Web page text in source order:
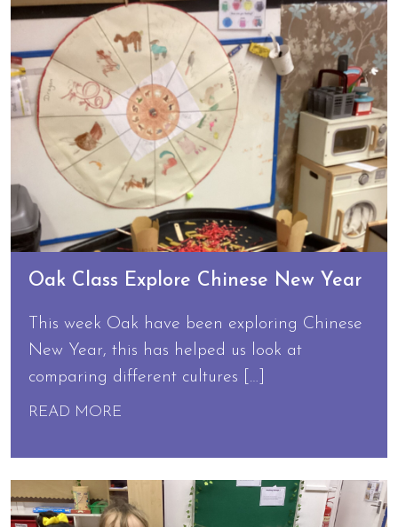
Oak Class Explore Chinese New Year
This week Oak have been exploring Chinese
New Year, this has helped us look at
comparing different cultures […]
READ MORE